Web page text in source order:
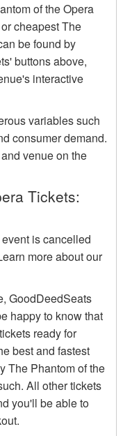
of the Opera
cheapest The
be found by
buttons above,
interactive
variables such
consumer demand.
venue on the
Tickets:
is cancelled
more about our
GoodDeedSeats
happy to know that
ready for
best and fastest
The Phantom of the
All other tickets
you'll be able to